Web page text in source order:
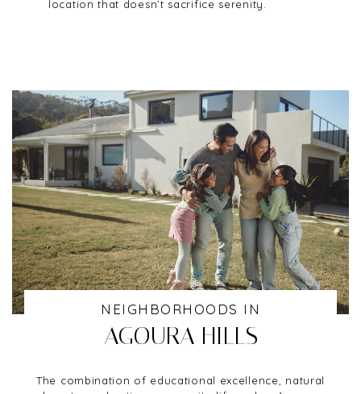
location that doesn’t sacrifice serenity.
NEIGHBORHOODS IN
AGOURA HILLS
The combination of educational excellence, natural